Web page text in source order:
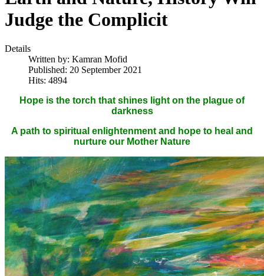
Judge the Complicit
Details
Written by: Kamran Mofid
Published: 20 September 2021
Hits: 4894
Hope is the torch that shines light on the plague of
darkness
A path to spiritual enlightenment and hope to heal and
nurture our Mother Nature